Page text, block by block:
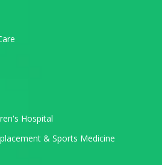
Hospital
& Sports Medicine